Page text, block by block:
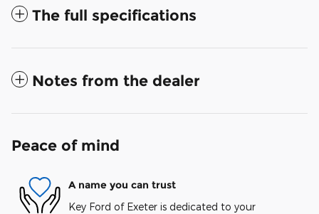
The full specifications
Notes from the dealer
Peace of mind
A name you can trust
Key Ford of Exeter is dedicated to your